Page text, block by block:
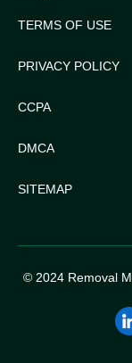
TERMS OF USE
PRIVACY POLICY
CCPA
DMCA
SITEMAP
© 2024 Removal